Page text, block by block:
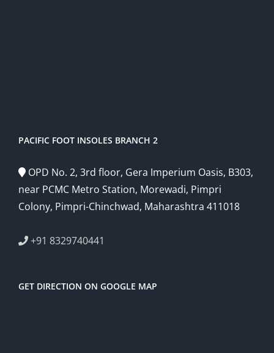
PACIFIC FOOT INSOLES BRANCH 2
OPD No. 2, 3rd floor, Gera Imperium Oasis, B303,
near PCMC Metro Station, Morewadi, Pimpri
Colony, Pimpri-Chinchwad, Maharashtra 411018
+91 8329740441
GET DIRECTION ON GOOGLE MAP